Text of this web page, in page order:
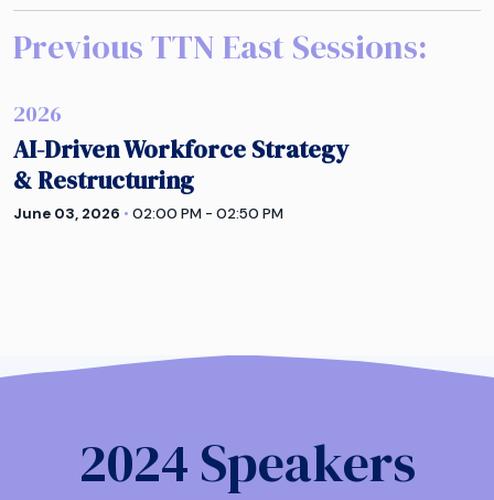
Previous TTN East Sessions:
2026
AI-Driven Workforce Strategy
& Restructuring
June 03, 2026 • 02:00 PM - 02:50 PM
2024 Speakers